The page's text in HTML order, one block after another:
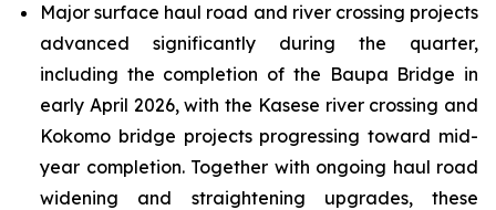
Major surface haul road and river crossing projects
advanced significantly during the quarter,
including the completion of the Baupa Bridge in
early April 2026, with the Kasese river crossing and
Kokomo bridge projects progressing toward mid-
year completion. Together with ongoing haul road
widening and straightening upgrades, these